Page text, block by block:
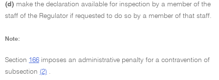
(d) make the declaration available for inspection by a member of the
staff of the Regulator if requested to do so by a member of that staff.
Note:
Section 166 imposes an administrative penalty for a contravention of
subsection (2)